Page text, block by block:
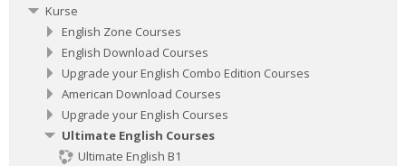
Kurse
English Zone Courses
English Download Courses
Upgrade your English Combo Edition Courses
American Download Courses
Upgrade your English Courses
Ultimate English Courses
Ultimate English B1